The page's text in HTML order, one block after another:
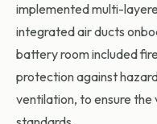
implemented multi-
integrated air ducts
battery room included
protection against
ventilation, to ensure the